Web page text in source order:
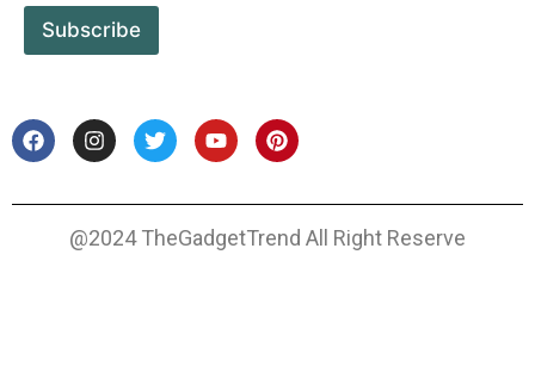
Subscribe
@2024 TheGadgetTrend All Right Reserve